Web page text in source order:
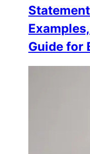
Guide for